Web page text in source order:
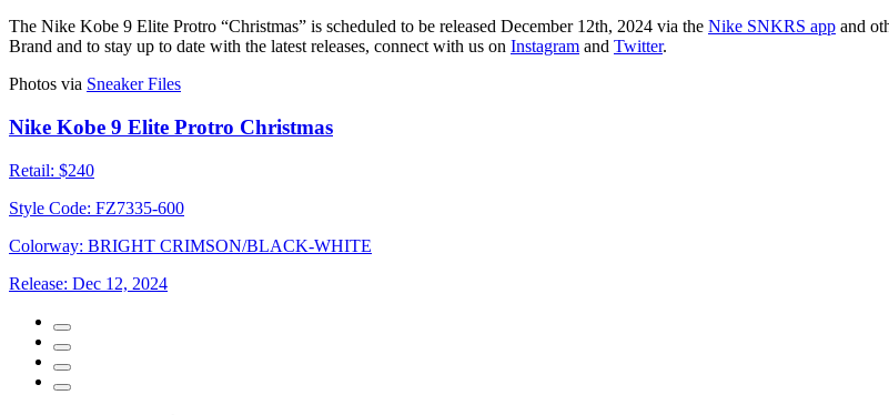
The Nike Kobe 9 Elite Protro “Christmas” is scheduled to be released December 12th, 2024 via the Nike SNKRS app and
Brand and to stay up to date with the latest releases, connect with us on Instagram and Twitter.
Photos via Sneaker Files
Nike Kobe 9 Elite Protro Christmas
Retail: $240
Style Code: FZ7335-600
Colorway: BRIGHT CRIMSON/BLACK-WHITE
Release: Dec 12, 2024